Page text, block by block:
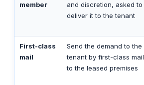
member
and discretion, asked to
deliver it to the tenant
First-class
mail
Send the demand to the
tenant by first-class mail
to the leased premises